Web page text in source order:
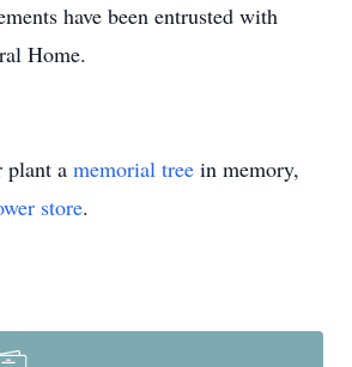
have been entrusted with
Home.
plant a memorial tree in memory,
store.